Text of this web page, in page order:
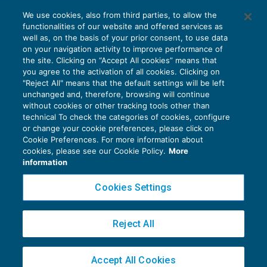
Visto di conformità e responsabilità del
professionista nella frode fiscale
PENALE TRIBUTARIO08/06/2019
diMarco Bargagli
Privacy Policy
Cookie Policy
Copyright 2016 ©Gruppo Euroconference S.p.A.v2.32.4
Piazza Luigi Einaudi, 10N01 - 20124 Milano - info@ecnews.it
02776120236
We use cookies, also from third parties, to allow the
functionalities of our website and offered services as
well as, on the basis of your prior consent, to use data
on your navigation activity to improve performance of
the site. Clicking on “Accept All cookies” means that
you agree to the activation of all cookies. Clicking on
"Reject All" means that the default settings will be left
unchanged and, therefore, browsing will continue
without cookies or other tracking tools other than
technical To check the categories of cookies, configure
or change your cookie preferences, please click on
Cookie Preferences. For more information about
cookies, please see our Cookie Policy. More
information
Cookies Settings
Reject All
Accept All Cookies